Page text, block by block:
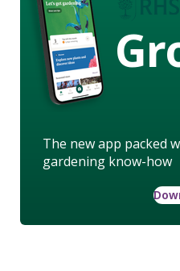
The new app packed
gardening know-how